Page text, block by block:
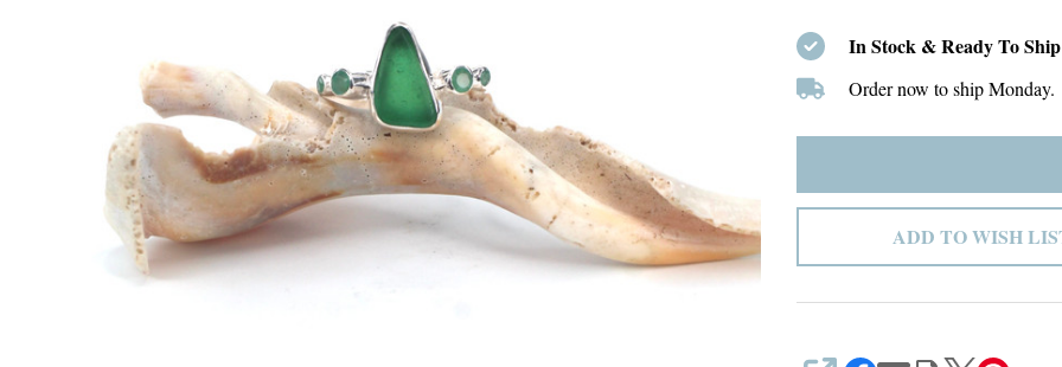
Ring
-
In Stock & Ready To
Order now to ship Monday.
ADD TO WISH